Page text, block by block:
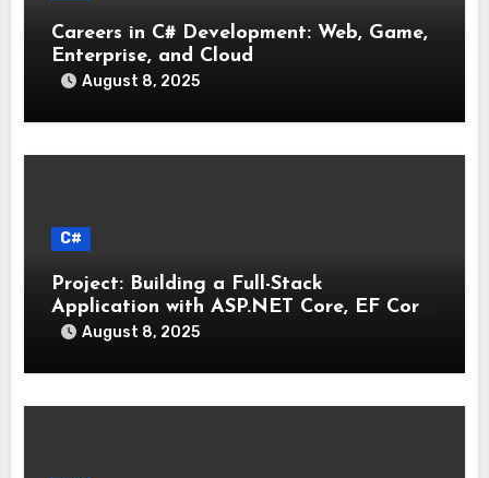
Careers in C# Development: Web, Game,
Enterprise, and Cloud
August 8, 2025
C#
Project: Building a Full-Stack
Application with ASP.NET Core, EF Core,
and an MAUI Client
August 8, 2025